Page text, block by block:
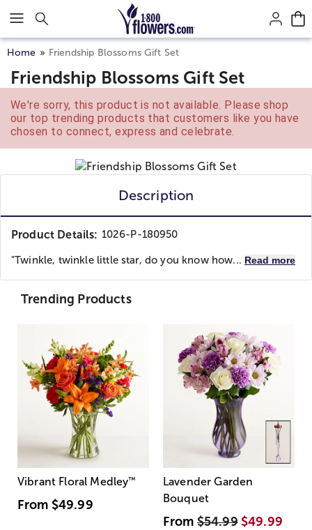
Click here to skip to main page content.
Home Friendship Blossoms Gift Set
Friendship Blossoms Gift Set
We're sorry, this product is not available. Please shop
our top trending products that customers like you have
chosen to connect, express and celebrate.
Description
Product Details: 1026-P-180950
"Twinkle, twinkle little star, do you know how... Read more
Trending Products
Vibrant Floral Medley™
From $49.99
Lavender Garden
Bouquet
From$54.99 $49.99